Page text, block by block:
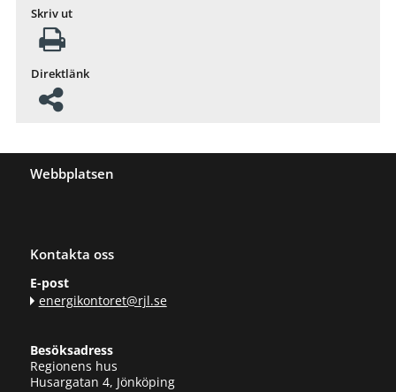
Skriv ut
Direktlänk
Webbplatsen
Kontakta oss
E-post
energikontoret@rjl.se
Besöksadress
Regionens hus
Husargatan 4, Jönköping